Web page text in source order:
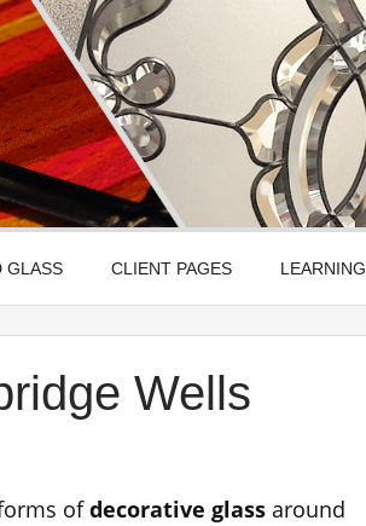
Glass
& Fused Glass
GLASS CLIENT PAGES LEARNING
Wells
ofdecorative glassaround